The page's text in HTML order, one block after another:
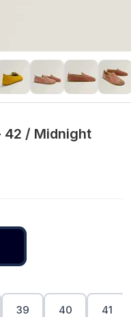
42 / Midnight
39 40 41